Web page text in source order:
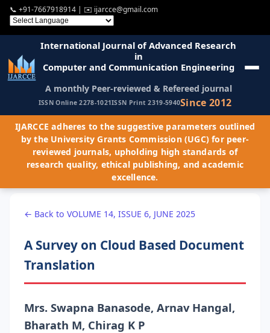
📞 +91-7667918914 | ✉️ ijarcce@gmail.com
International Journal of Advanced Research
in
Computer and Communication Engineering
A monthly Peer-reviewed & Refereed journal
ISSN Online 2278-1021ISSN Print 2319-5940Since 2012
IJARCCE adheres to the suggestive parameters outlined
by the University Grants Commission (UGC) for peer-
reviewed journals, upholding high standards of
research quality, ethical publishing, and academic
excellence.
← Back to VOLUME 14, ISSUE 6, JUNE 2025
A Survey on Cloud Based Document
Translation
Mrs. Swapna Banasode, Arnav Hangal,
Bharath M, Chirag K P